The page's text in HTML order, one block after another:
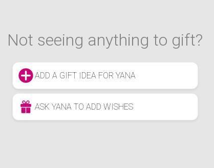
Not seeing anything to gift?
ADD A GIFT IDEA FOR YANA
ASK YANA TO ADD WISHES